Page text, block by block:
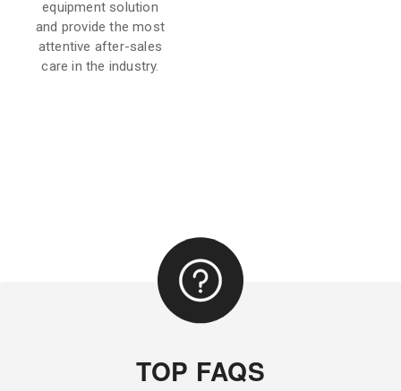
equipment solution
and provide the most
attentive after-sales
care in the industry.
TOP FAQS